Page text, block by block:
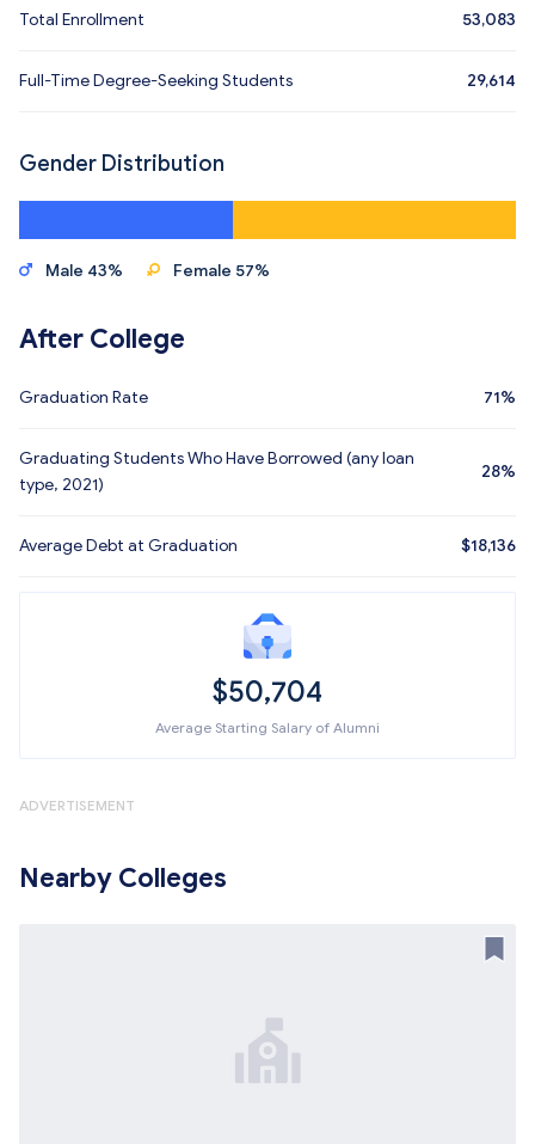
Total Enrollment 53,083
Full-Time Degree-Seeking Students 29,614
Gender Distribution
Male 43% Female 57%
After College
Graduation Rate 71%
Graduating Students Who Have Borrowed (any loan
type, 2021)
28%
Average Debt at Graduation $18,136
$50,704
Average Starting Salary of Alumni
ADVERTISEMENT
Nearby Colleges